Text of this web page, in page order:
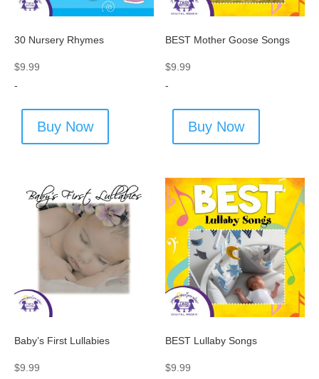
30 Nursery Rhymes
$9.99
-
Buy Now
BEST Mother Goose Songs
$9.99
-
Buy Now
Baby’s First Lullabies
$9.99
BEST Lullaby Songs
$9.99